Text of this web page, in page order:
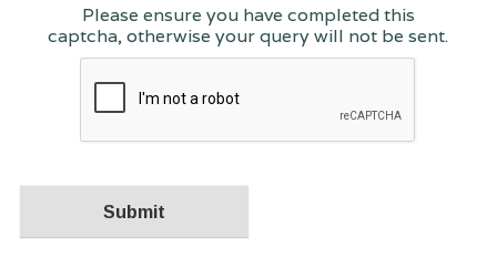
Please ensure you have completed this
captcha, otherwise your query will not be sent.